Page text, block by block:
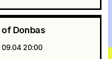
Donbas
09.04 20:00